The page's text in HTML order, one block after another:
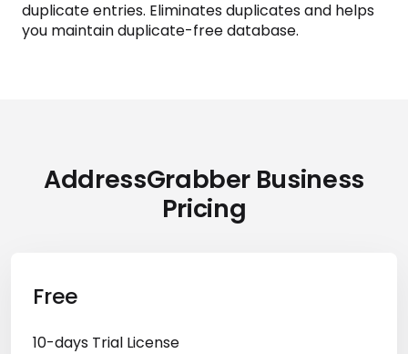
AddressGrabber is fast and accurate in checking
duplicate entries. Eliminates duplicates and helps
AddressGrabber Business
Free